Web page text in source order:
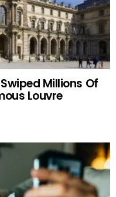
Millions Of
Louvre